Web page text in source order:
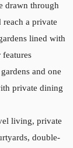
drawn through
reach a private
lined with
and one
private dining
living, private
double-